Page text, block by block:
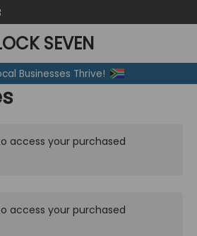
SEVEN
Businesses Thrive!
access your purchased
access your purchased